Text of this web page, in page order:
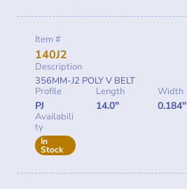
Item #
140J2
Description
356MM-J2 POLY V BELT
Profile
PJ
Length
14.0"
Width
0.184"
Availabili
ty
In
Stock